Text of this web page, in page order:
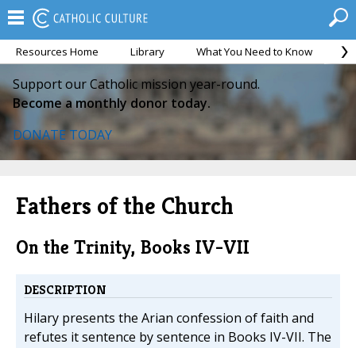
Resources Home Library What You Need to Know
Support our Catholic mission year-round.
Become a monthly donor today.
DONATE TODAY
Fathers of the Church
On the Trinity, Books IV-VII
DESCRIPTION
Hilary presents the Arian confession of faith and
refutes it sentence by sentence in Books IV-VII. The